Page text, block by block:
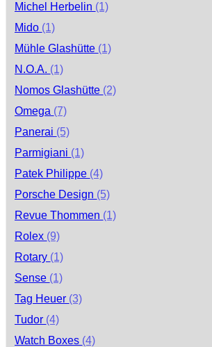
Michel Herbelin (1)
Mido (1)
Mühle Glashütte (1)
N.O.A. (1)
Nomos Glashütte (2)
Omega (7)
Panerai (5)
Parmigiani (1)
Patek Philippe (4)
Porsche Design (5)
Revue Thommen (1)
Rolex (9)
Rotary (1)
Sense (1)
Tag Heuer (3)
Tudor (4)
Watch Boxes (4)